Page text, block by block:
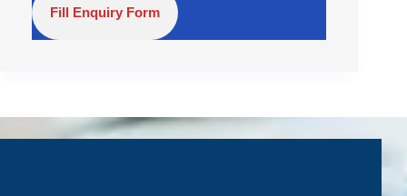
Fill Enquiry Form